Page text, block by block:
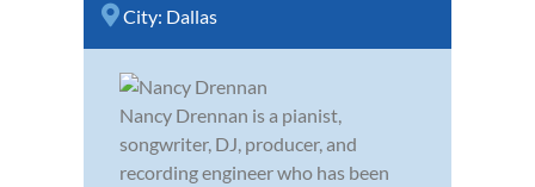
City: Dallas
Nancy Drennan is a pianist,
songwriter, DJ, producer, and
recording engineer who has been